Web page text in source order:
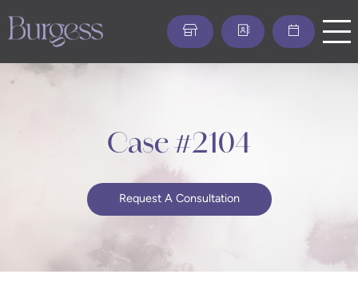
content
Case #2104
Request A Consultation